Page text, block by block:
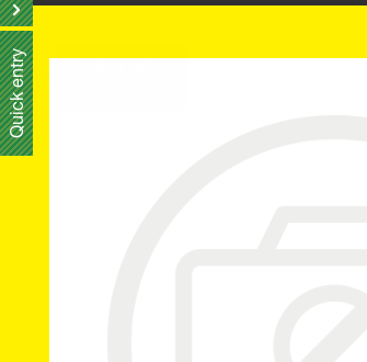
entry